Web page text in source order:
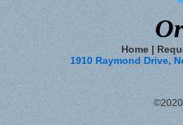
Home |
1910 Raymond Drive,